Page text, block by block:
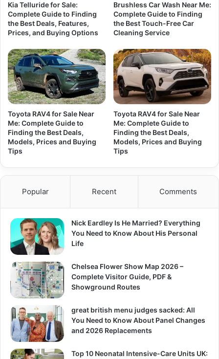
Kia Telluride for Sale:
Complete Guide to Finding
the Best Deals, Features,
Prices, and Buying Options
Brushless Car Wash Near Me:
Complete Guide to Finding
the Best Touch-Free Car
Cleaning Service
Toyota RAV4 for Sale Near
Me: Complete Guide to
Finding the Best Deals,
Models, Prices and Buying
Tips
Toyota RAV4 for Sale Near
Me: Complete Guide to
Finding the Best Deals,
Models, Prices and Buying
Tips
Popular Recent Comments
Nick Eardley Is He Married? Everything
You Need to Know About His Personal
Life
Chelsea Flower Show Map 2026 –
Complete Visitor Guide, PDF &
Showground Routes
great british menu judges sacked: All
You Need to Know About Panel Changes
and 2026 Replacements
Top 10 Neonatal Intensive-Care Units UK: